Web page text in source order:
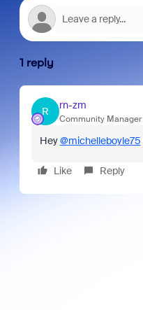
1 reply
R
rn-zm
Community Manager
Hey@michelleboyle75
Like Reply